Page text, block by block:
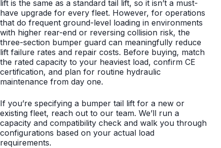
lift is the same as a standard tail lift, so it isn’t a must-
have upgrade for every fleet. However, for operations
that do frequent ground-level loading in environments
with higher rear-end or reversing collision risk, the
three-section bumper guard can meaningfully reduce
lift failure rates and repair costs. Before buying, match
the rated capacity to your heaviest load, confirm CE
certification, and plan for routine hydraulic
maintenance from day one.
If you’re specifying a bumper tail lift for a new or
existing fleet, reach out to our team. We’ll run a
capacity and compatibility check and walk you through
configurations based on your actual load
requirements.